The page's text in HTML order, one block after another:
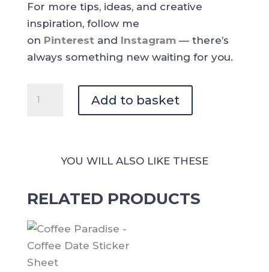
For more tips, ideas, and creative
inspiration, follow me
on Pinterestand Instagram— there’s
always something new waiting for you.
Sheet
quantity
Add to basket
YOU WILL ALSO LIKE THESE
RELATED PRODUCTS